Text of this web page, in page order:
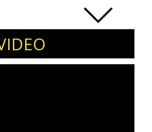
My goals are to continue
take those findings to
community in an